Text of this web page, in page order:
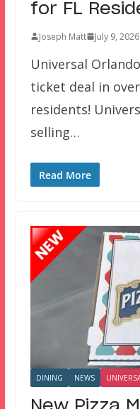
for FL
Joseph Matt July 9, 2026
Universal
ticket deal in
residents!
selling…
Read More
DINING NEWS